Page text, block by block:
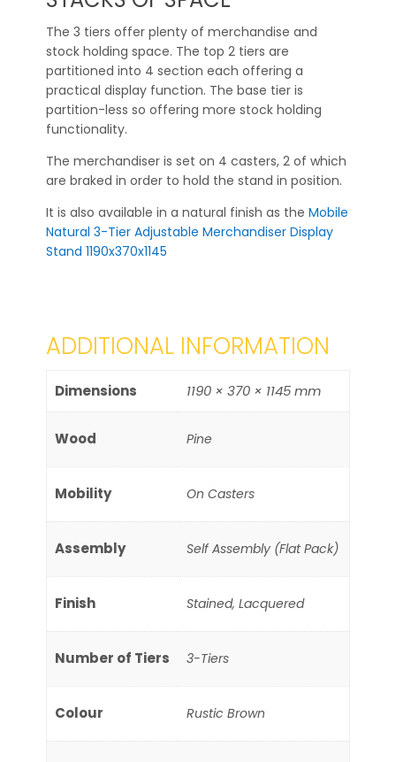
The 3 tiers offer plenty of merchandise and
stock holding space. The top 2 tiers are
partitioned into 4 section each offering a
practical display function. The base tier is
partition-less so offering more stock holding
functionality.
The merchandiser is set on 4 casters, 2 of which
are braked in order to hold the stand in position.
It is also available in a natural finish as the Mobile
Natural 3-Tier Adjustable Merchandiser Display
Stand 1190x370x1145
ADDITIONAL INFORMATION
Dimensions 1190 × 370 × 1145 mm
Wood Pine
Mobility On Casters
Assembly Self Assembly (Flat Pack)
Finish Stained, Lacquered
Number of Tiers 3-Tiers
Colour Rustic Brown